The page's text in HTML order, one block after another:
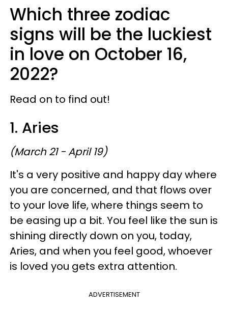
Which three zodiac
signs will be the luckiest
in love on October 16,
2022?
Read on to find out!
1. Aries
(March 21 - April 19)
It's a very positive and happy day where
you are concerned, and that flows over
to your love life, where things seem to
be easing up a bit. You feel like the sun is
shining directly down on you, today,
Aries, and when you feel good, whoever
is loved you gets extra attention.
ADVERTISEMENT